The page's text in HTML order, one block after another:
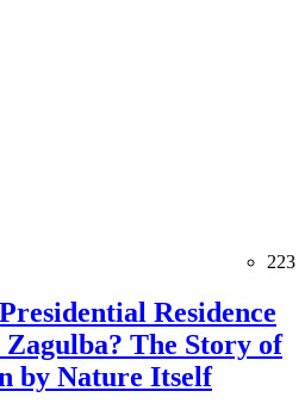
223
Residence
The Story of
by Nature Itself